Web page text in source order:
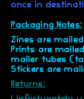
once in
Packaging Notes:
Zines are
Prints are
mailer tubes
Stickers are
Returns: